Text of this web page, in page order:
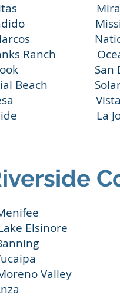
Mira
Mission
National
Ranch
San
Vista
La
Valley